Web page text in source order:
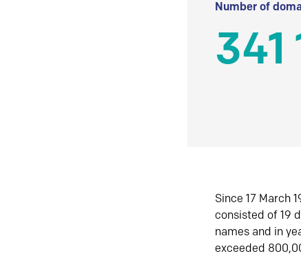
Number of
341
Since 17 March
consisted of 19
names and in
exceeded